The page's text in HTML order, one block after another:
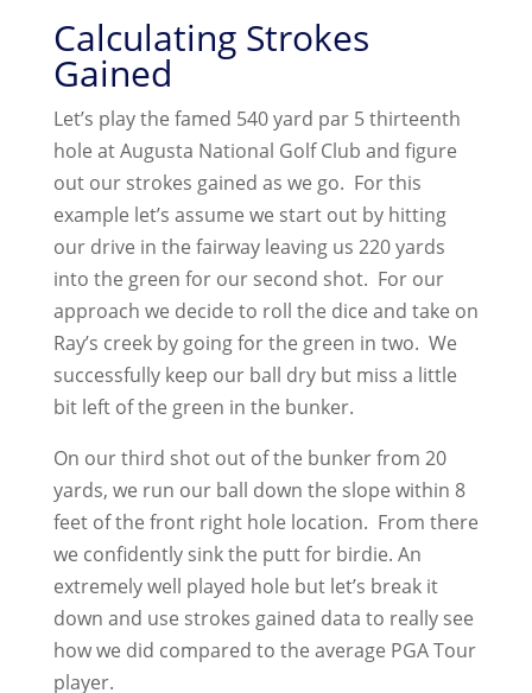
Calculating Strokes
Gained
Let’s play the famed 540 yard par 5 thirteenth
hole at Augusta National Golf Club and figure
out our strokes gained as we go. For this
example let’s assume we start out by hitting
our drive in the fairway leaving us 220 yards
into the green for our second shot. For our
approach we decide to roll the dice and take on
Ray’s creek by going for the green in two. We
successfully keep our ball dry but miss a little
bit left of the green in the bunker.
On our third shot out of the bunker from 20
yards, we run our ball down the slope within 8
feet of the front right hole location. From there
we confidently sink the putt for birdie. An
extremely well played hole but let’s break it
down and use strokes gained data to really see
how we did compared to the average PGA Tour
player.